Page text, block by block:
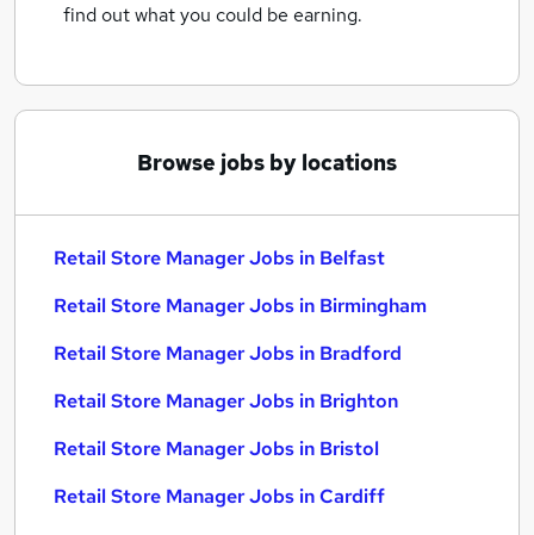
find out what you could be earning.
Browse jobs by locations
Retail Store Manager Jobs in Belfast
Retail Store Manager Jobs in Birmingham
Retail Store Manager Jobs in Bradford
Retail Store Manager Jobs in Brighton
Retail Store Manager Jobs in Bristol
Retail Store Manager Jobs in Cardiff